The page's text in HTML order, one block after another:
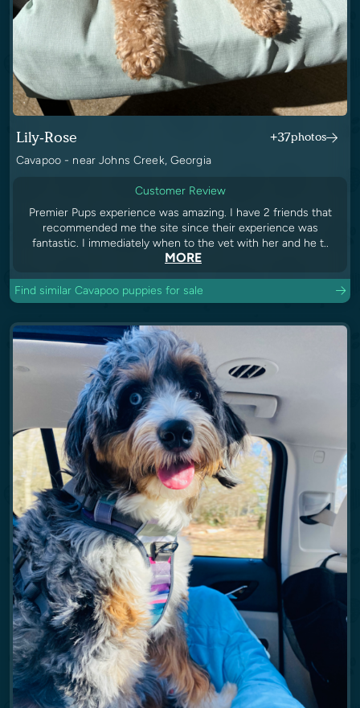
Lily-Rose +37photos
Cavapoo - near Johns Creek, Georgia
Customer Review
Premier Pups experience was amazing. I have 2 friends that
recommended me the site since their experience was
fantastic. I immediately when to the vet with her and he t..
MORE
Find similar Cavapoo puppies for sale